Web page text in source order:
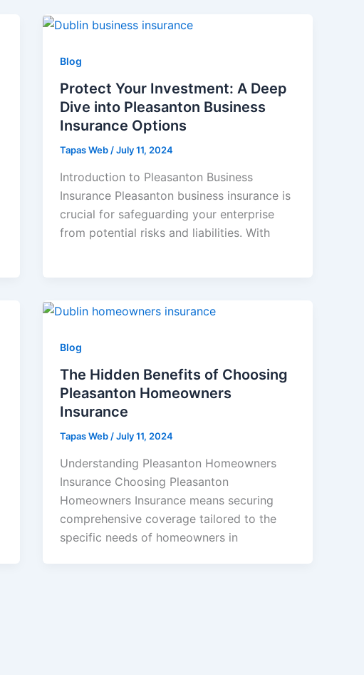
Blog
Protect Your Investment: A Deep
Dive into Pleasanton Business
Insurance Options
Tapas Web/July 11, 2024
Introduction to Pleasanton Business
Insurance Pleasanton business insurance is
crucial for safeguarding your enterprise
from potential risks and liabilities. With
Blog
The Hidden Benefits of Choosing
Pleasanton Homeowners
Insurance
Tapas Web/July 11, 2024
Understanding Pleasanton Homeowners
Insurance Choosing Pleasanton
Homeowners Insurance means securing
comprehensive coverage tailored to the
specific needs of homeowners in